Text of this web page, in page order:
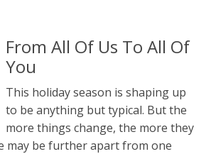
From All Of Us To All Of
You
This holiday season is shaping up
to be anything but typical. But the
more things change, the more they
may be further apart from one